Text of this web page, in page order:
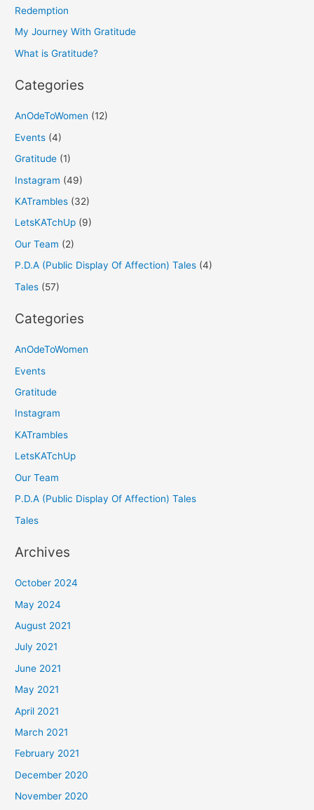
f
o
Redemption
My Journey With Gratitude
What is Gratitude?
Categories
AnOdeToWomen (12)
Events (4)
Gratitude (1)
Instagram (49)
KATrambles (32)
LetsKATchUp (9)
Our Team (2)
P.D.A (Public Display Of Affection) Tales (4)
Tales (57)
Categories
AnOdeToWomen
Events
Gratitude
Instagram
KATrambles
LetsKATchUp
Our Team
P.D.A (Public Display Of Affection) Tales
Tales
Archives
October 2024
May 2024
August 2021
July 2021
June 2021
May 2021
April 2021
March 2021
February 2021
December 2020
November 2020